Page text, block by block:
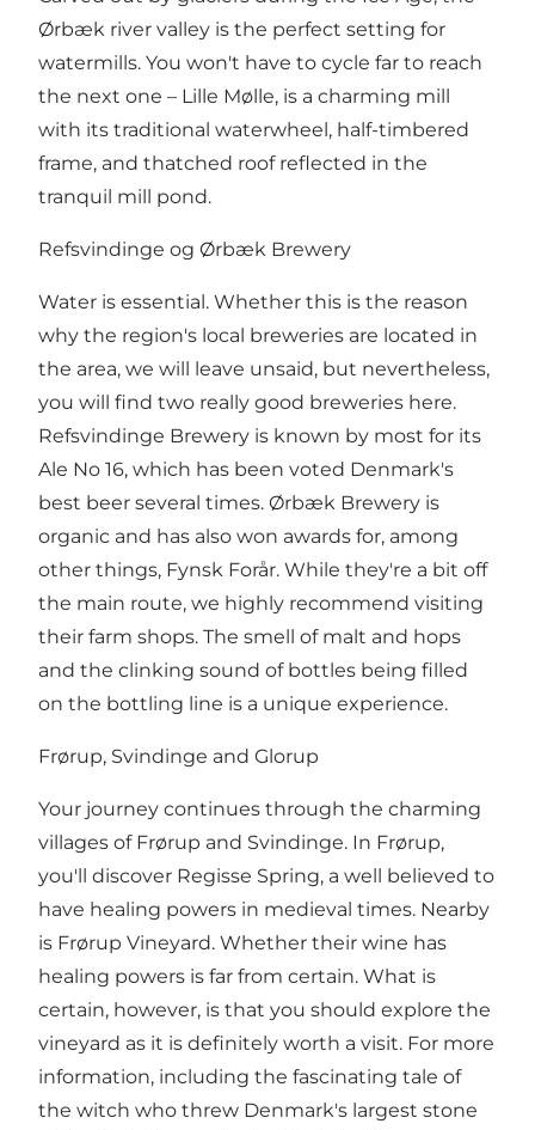
Ørbæk river valley is the perfect setting for
watermills. You won't have to cycle far to reach
the next one – Lille Mølle, is a charming mill
with its traditional waterwheel, half-timbered
frame, and thatched roof reflected in the
tranquil mill pond.
Refsvindinge og Ørbæk Brewery
Water is essential. Whether this is the reason
why the region's local breweries are located in
the area, we will leave unsaid, but nevertheless,
you will find two really good breweries here.
Refsvindinge Brewery is known by most for its
Ale No 16, which has been voted Denmark's
best beer several times. Ørbæk Brewery is
organic and has also won awards for, among
other things, Fynsk Forår. While they're a bit off
the main route, we highly recommend visiting
their farm shops. The smell of malt and hops
and the clinking sound of bottles being filled
on the bottling line is a unique experience.
Frørup, Svindinge and Glorup
Your journey continues through the charming
villages of Frørup and Svindinge. In Frørup,
you'll discover Regisse Spring, a well believed to
have healing powers in medieval times. Nearby
is Frørup Vineyard. Whether their wine has
healing powers is far from certain. What is
certain, however, is that you should explore the
vineyard as it is definitely worth a visit. For more
information, including the fascinating tale of
the witch who threw Denmark's largest stone